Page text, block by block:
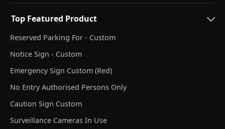
Top Featured Product
Reserved Parking For - Custom
Notice Sign - Custom
Emergency Sign Custom (Red)
No Entry Authorised Persons Only
Caution Sign Custom
Surveillance Cameras In Use